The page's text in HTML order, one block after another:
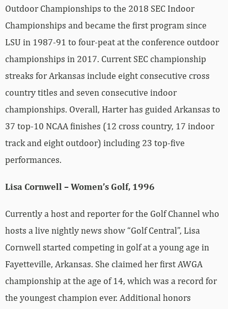
Outdoor Championships to the 2018 SEC Indoor
Championships and became the first program since
LSU in 1987-91 to four-peat at the conference outdoor
championships in 2017. Current SEC championship
streaks for Arkansas include eight consecutive cross
country titles and seven consecutive indoor
championships. Overall, Harter has guided Arkansas to
37 top-10 NCAA finishes (12 cross country, 17 indoor
track and eight outdoor) including 23 top-five
performances.
Lisa Cornwell – Women’s Golf, 1996
Currently a host and reporter for the Golf Channel who
hosts a live nightly news show “Golf Central”, Lisa
Cornwell started competing in golf at a young age in
Fayetteville, Arkansas. She claimed her first AWGA
championship at the age of 14, which was a record for
the youngest champion ever. Additional honors